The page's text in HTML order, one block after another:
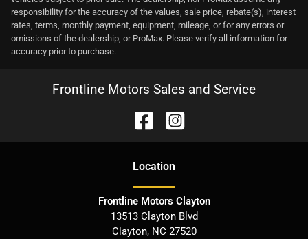
responsibility for the accuracy of the values, sale price, rebate(s), interest
rates, terms, monthly payment, equipment, mileage, or for any errors or
omissions of the dealership, or ProMax. Please verify all information for
accuracy prior to purchase.
Frontline Motors Sales and Service
Location
Frontline Motors Clayton
13513 Clayton Blvd
Clayton, NC 27520